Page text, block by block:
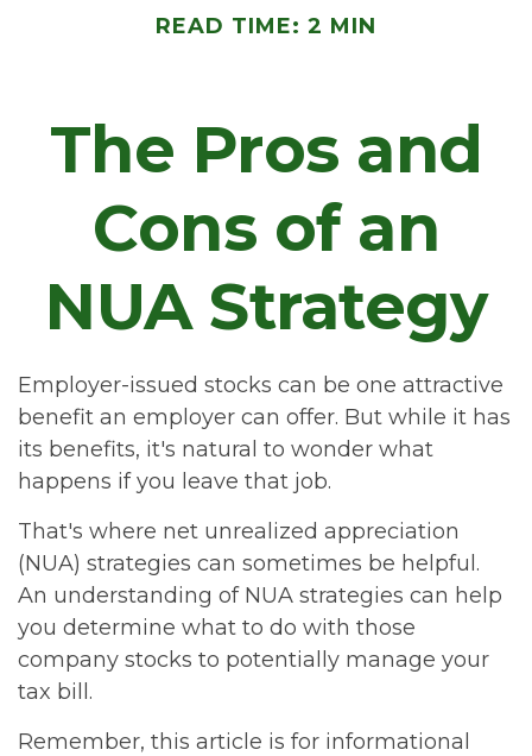
READ TIME: 2 MIN
The Pros and
Cons of an
NUA Strategy
Employer-issued stocks can be one attractive
benefit an employer can offer. But while it has
its benefits, it's natural to wonder what
happens if you leave that job.
That's where net unrealized appreciation
(NUA) strategies can sometimes be helpful.
An understanding of NUA strategies can help
you determine what to do with those
company stocks to potentially manage your
tax bill.
Remember, this article is for informational